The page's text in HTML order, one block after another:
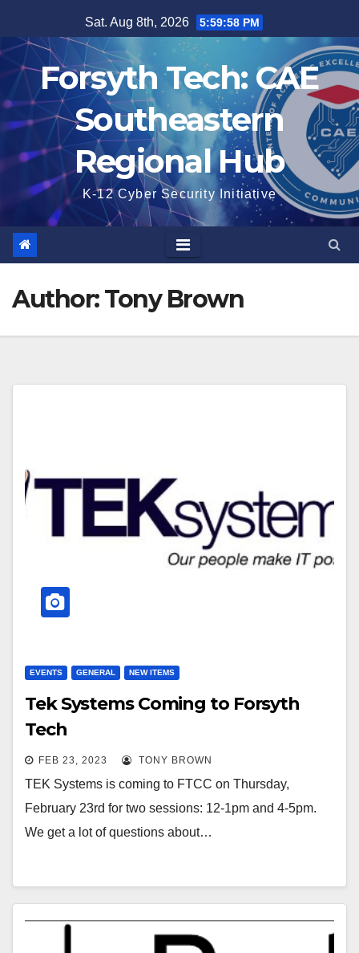
content
Sat. Aug 8th, 2026 5:59:59 PM
Forsyth Tech: CAE
Southeastern
Regional Hub
K-12 Cyber Security Initiative
Author:Tony Brown
EVENTS GENERAL NEW ITEMS
Tek Systems Coming to Forsyth
Tech
FEB 23, 2023 TONY BROWN
TEK Systems is coming to FTCC on Thursday,
February 23rd for two sessions: 12-1pm and 4-5pm.
We get a lot of questions about…